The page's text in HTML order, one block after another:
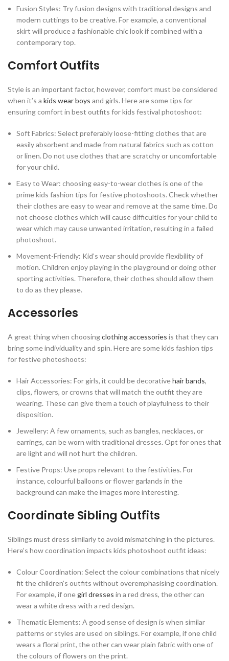
Fusion Styles: Try fusion designs with traditional designs and
modern cuttings to be creative. For example, a conventional
skirt will produce a fashionable chic look if combined with a
contemporary top.
Comfort Outfits
Style is an important factor, however, comfort must be considered
when it’s a kids wear boys and girls. Here are some tips for
ensuring comfort in best outfits for kids festival photoshoot:
Soft Fabrics: Select preferably loose-fitting clothes that are
easily absorbent and made from natural fabrics such as cotton
or linen. Do not use clothes that are scratchy or uncomfortable
for your child.
Easy to Wear: choosing easy-to-wear clothes is one of the
prime kids fashion tips for festive photoshoots. Check whether
their clothes are easy to wear and remove at the same time. Do
not choose clothes which will cause difficulties for your child to
wear which may cause unwanted irritation, resulting in a failed
photoshoot.
Movement-Friendly: Kid’s wear should provide flexibility of
motion. Children enjoy playing in the playground or doing other
sporting activities. Therefore, their clothes should allow them
to do as they please.
Accessories
A great thing when choosingclothing accessories is that they can
bring some individuality and spin. Here are some kids fashion tips
for festive photoshoots:
Hair Accessories: For girls, it could be decorativehair bands,
clips, flowers, or crowns that will match the outfit they are
wearing. These can give them a touch of playfulness to their
disposition.
Jewellery: A few ornaments, such as bangles, necklaces, or
earrings, can be worn with traditional dresses. Opt for ones that
are light and will not hurt the children.
Festive Props: Use props relevant to the festivities. For
instance, colourful balloons or flower garlands in the
background can make the images more interesting.
Coordinate Sibling Outfits
Siblings must dress similarly to avoid mismatching in the pictures.
Here’s how coordination impacts kids photoshoot outfit ideas:
Colour Coordination: Select the colour combinations that nicely
fit the children’s outfits without overemphasising coordination.
For example, if one girl dresses in a red dress, the other can
wear a white dress with a red design.
Thematic Elements: A good sense of design is when similar
patterns or styles are used on siblings. For example, if one child
wears a floral print, the other can wear plain fabric with one of
the colours of flowers on the print.